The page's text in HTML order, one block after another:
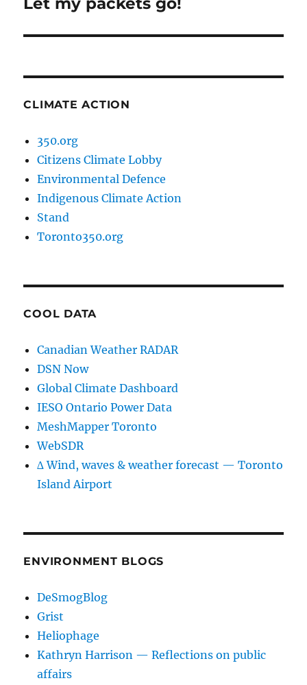
CLIMATE ACTION
350.org
Citizens Climate Lobby
Environmental Defence
Indigenous Climate Action
Stand
Toronto350.org
COOL DATA
Canadian Weather RADAR
DSN Now
Global Climate Dashboard
IESO Ontario Power Data
MeshMapper Toronto
WebSDR
∆ Wind, waves & weather forecast — Toronto
Island Airport
ENVIRONMENT BLOGS
DeSmogBlog
Grist
Heliophage
Kathryn Harrison — Reflections on public
affairs